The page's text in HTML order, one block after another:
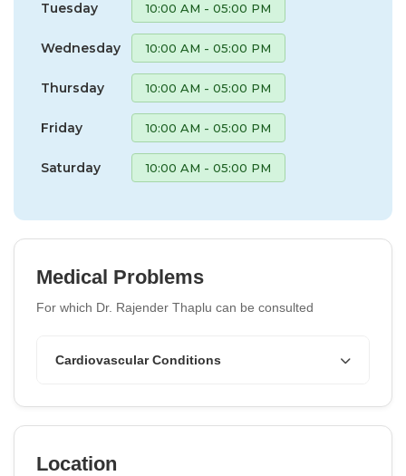
Tuesday 10:00 AM - 05:00 PM
Wednesday 10:00 AM - 05:00 PM
Thursday 10:00 AM - 05:00 PM
Friday 10:00 AM - 05:00 PM
Saturday 10:00 AM - 05:00 PM
Medical Problems
For which Dr. Rajender Thaplu can be consulted
Cardiovascular Conditions
Location